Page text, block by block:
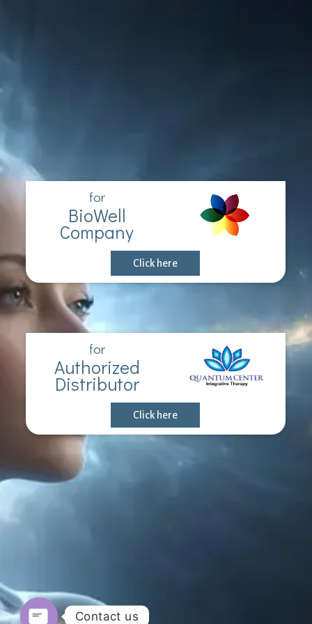
Authorized
Distributor
for
Click here
BioWell
Company
for
Click here
Contact us